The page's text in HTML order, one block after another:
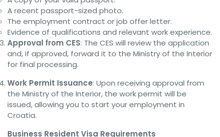
A recent passport-sized photo.
The employment contract or job offer letter.
Evidence of qualifications and relevant work experience.
Approval from CES: The CES will review the application
and, if approved, forward it to the Ministry of the Interior
for final processing.
Work Permit Issuance: Upon receiving approval from
the Ministry of the Interior, the work permit will be
issued, allowing you to start your employment in
Croatia.
Business Resident Visa Requirements